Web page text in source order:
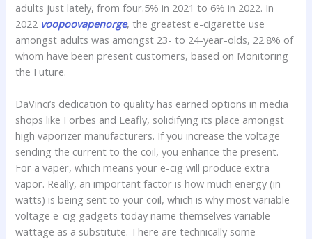
adults just lately, from four.5% in 2021 to 6% in 2022. In
2022 voopoovapenorge, the greatest e-cigarette use
amongst adults was amongst 23- to 24-year-olds, 22.8% of
whom have been present customers, based on Monitoring
the Future.
DaVinci’s dedication to quality has earned options in media
shops like Forbes and Leafly, solidifying its place amongst
high vaporizer manufacturers. If you increase the voltage
sending the current to the coil, you enhance the present.
For a vaper, which means your e-cig will produce extra
vapor. Really, an important factor is how much energy (in
watts) is being sent to your coil, which is why most variable
voltage e-cig gadgets today name themselves variable
wattage as a substitute. There are technically some